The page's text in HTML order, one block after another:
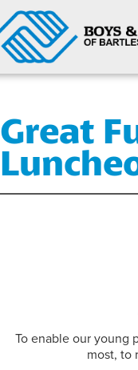
Great
To enable our young
most, to